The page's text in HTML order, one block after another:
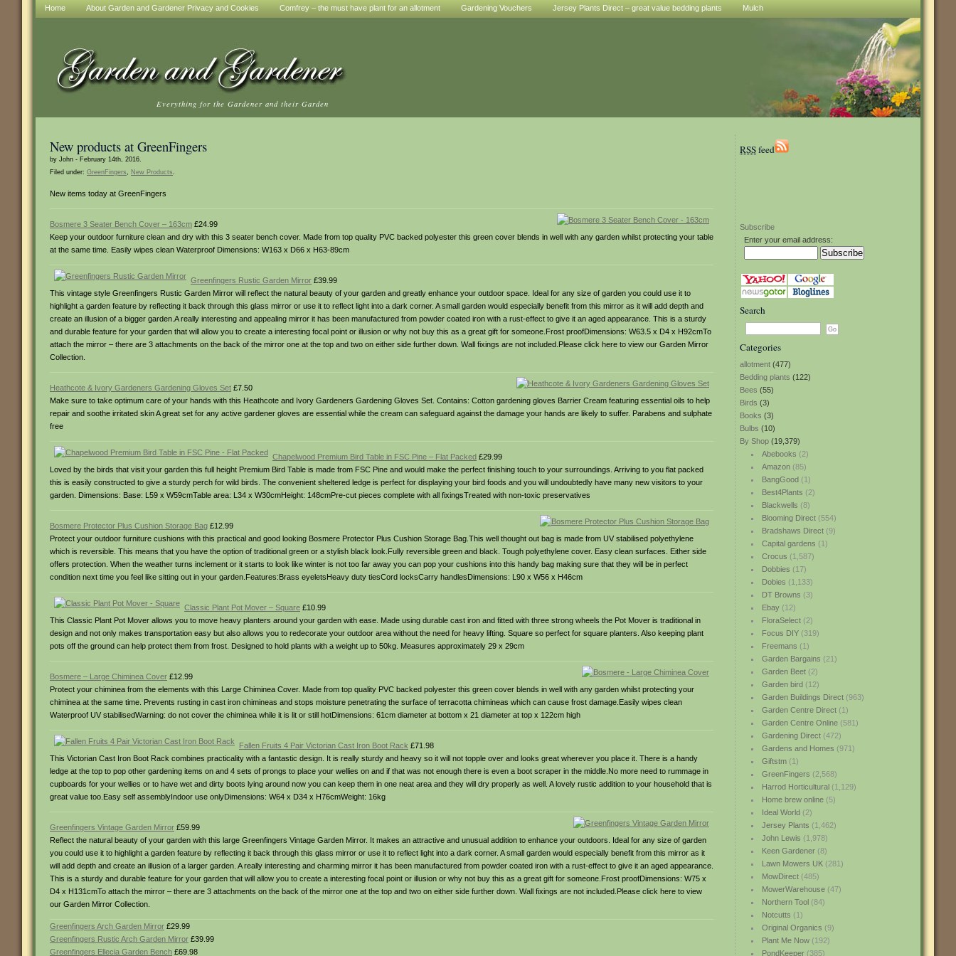
Home About Garden and Gardener Privacy and Cookies Comfrey – the must have plant for an allotment Gardening Vouchers Jersey Plants Direct – great value bedding plants Mulch
Everything for the Gardener and their Garden
RSSfeed
Subscribe
Enter your email address:
Search
Categories
allotment (477)
Bedding plants (122)
Bees (55)
Birds (3)
Books (3)
Bulbs (10)
By Shop (19,379)
Abebooks (2)
Amazon(85)
BangGood(1)
Best4Plants (2)
Blackwells (8)
Blooming Direct(554)
Bradshaws Direct(9)
Capital gardens (1)
Crocus (1,587)
Dobbies (17)
Dobies (1,133)
DT Browns (3)
Ebay(12)
FloraSelect(2)
Focus DIY(319)
Freemans (1)
Garden Bargains (21)
Garden Beet(2)
Garden bird(12)
Garden Buildings Direct(963)
Garden Centre Direct(1)
Garden Centre Online(581)
Gardening Direct(472)
Gardens and Homes (971)
Giftstm(1)
GreenFingers (2,568)
Harrod Horticultural(1,129)
Home brew online(5)
Ideal World(2)
Jersey Plants (1,462)
John Lewis (1,978)
Keen Gardener(8)
Lawn Mowers UK(281)
MowDirect(485)
MowerWarehouse(47)
Northern Tool(84)
Notcutts (1)
Original Organics (9)
Plant Me Now(192)
PondKeeper(385)
New products at GreenFingers
by John - February 14th, 2016.
Filed under: GreenFingers, New Products.
New items today at GreenFingers
Bosmere 3 Seater Bench Cover – 163cm £24.99
Keep your outdoor furniture clean and dry with this 3 seater bench cover. Made from top quality PVC backed polyester this green cover blends in well with any garden whilst protecting your table
at the same time. Easily wipes clean Waterproof Dimensions: W163 x D66 x H63-89cm
Greenfingers Rustic Garden Mirror £39.99
This vintage style Greenfingers Rustic Garden Mirror will reflect the natural beauty of your garden and greatly enhance your outdoor space. Ideal for any size of garden you could use it to
highlight a garden feature by reflecting it back through this glass mirror or use it to reflect light into a dark corner. A small garden would especially benefit from this mirror as it will add depth and
create an illusion of a bigger garden.A really interesting and appealing mirror it has been manufactured from powder coated iron with a rust-effect to give it an aged appearance. This is a sturdy
and durable feature for your garden that will allow you to create a interesting focal point or illusion or why not buy this as a great gift for someone.Frost proofDimensions: W63.5 x D4 x H92cmTo
attach the mirror – there are 3 attachments on the back of the mirror one at the top and two on either side further down. Wall fixings are not included.Please click here to view our Garden Mirror
Collection.
Heathcote & Ivory Gardeners Gardening Gloves Set £7.50
Make sure to take optimum care of your hands with this Heathcote and Ivory Gardeners Gardening Gloves Set. Contains: Cotton gardening gloves Barrier Cream featuring essential oils to help
repair and soothe irritated skin A great set for any active gardener gloves are essential while the cream can safeguard against the damage your hands are likely to suffer. Parabens and sulphate
free
Chapelwood Premium Bird Table in FSC Pine – Flat Packed £29.99
Loved by the birds that visit your garden this full height Premium Bird Table is made from FSC Pine and would make the perfect finishing touch to your surroundings. Arriving to you flat packed
this is easily constructed to give a sturdy perch for wild birds. The convenient sheltered ledge is perfect for displaying your bird foods and you will undoubtedly have many new visitors to your
garden. Dimensions: Base: L59 x W59cmTable area: L34 x W30cmHeight: 148cmPre-cut pieces complete with all fixingsTreated with non-toxic preservatives
Bosmere Protector Plus Cushion Storage Bag £12.99
Protect your outdoor furniture cushions with this practical and good looking Bosmere Protector Plus Cushion Storage Bag.This well thought out bag is made from UV stabilised polyethylene
which is reversible. This means that you have the option of traditional green or a stylish black look.Fully reversible green and black. Tough polyethylene cover. Easy clean surfaces. Either side
offers protection. When the weather turns inclement or it starts to look like winter is not too far away you can pop your cushions into this handy bag making sure that they will be in perfect
condition next time you feel like sitting out in your garden.Features:Brass eyeletsHeavy duty tiesCord locksCarry handlesDimensions: L90 x W56 x H46cm
Classic Plant Pot Mover – Square £10.99
This Classic Plant Pot Mover allows you to move heavy planters around your garden with ease. Made using durable cast iron and fitted with three strong wheels the Pot Mover is traditional in
design and not only makes transportation easy but also allows you to redecorate your outdoor area without the need for heavy lifting. Square so perfect for square planters. Also keeping plant
pots off the ground can help protect them from frost. Designed to hold plants with a weight up to 50kg. Measures approximately 29 x 29cm
Bosmere – Large Chiminea Cover £12.99
Protect your chiminea from the elements with this Large Chiminea Cover. Made from top quality PVC backed polyester this green cover blends in well with any garden whilst protecting your
chiminea at the same time. Prevents rusting in cast iron chimineas and stops moisture penetrating the surface of terracotta chimineas which can cause frost damage.Easily wipes clean
Waterproof UV stabilisedWarning: do not cover the chiminea while it is lit or still hotDimensions: 61cm diameter at bottom x 21 diameter at top x 122cm high
Fallen Fruits 4 Pair Victorian Cast Iron Boot Rack £71.98
This Victorian Cast Iron Boot Rack combines practicality with a fantastic design. It is really sturdy and heavy so it will not topple over and looks great wherever you place it. There is a handy
ledge at the top to pop other gardening items on and 4 sets of prongs to place your wellies on and if that was not enough there is even a boot scraper in the middle.No more need to rummage in
cupboards for your wellies or to have wet and dirty boots lying around now you can keep them in one neat area and they will dry properly as well. A lovely rustic addition to your household that is
great value too.Easy self assemblyIndoor use onlyDimensions: W64 x D34 x H76cmWeight: 16kg
Greenfingers Vintage Garden Mirror £59.99
Reflect the natural beauty of your garden with this large Greenfingers Vintage Garden Mirror. It makes an attractive and unusual addition to enhance your outdoors. Ideal for any size of garden
you could use it to highlight a garden feature by reflecting it back through this glass mirror or use it to reflect light into a dark corner. A small garden would especially benefit from this mirror as it
will add depth and create an illusion of a larger garden. A really interesting and charming mirror it has been manufactured from powder coated iron with a rust-effect to give it an aged appearance.
This is a sturdy and durable feature for your garden that will allow you to create a interesting focal point or illusion or why not buy this as a great gift for someone.Frost proofDimensions: W75 x
D4 x H131cmTo attach the mirror – there are 3 attachments on the back of the mirror one at the top and two on either side further down. Wall fixings are not included.Please click here to view
our Garden Mirror Collection.
Greenfingers Arch Garden Mirror £29.99
Greenfingers Rustic Arch Garden Mirror £39.99
Greenfingers Ellecia Garden Bench £69.98